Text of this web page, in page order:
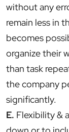
without any
remain less in
becomes
organize their
than task
the company
significantly.
E. Flexibility &